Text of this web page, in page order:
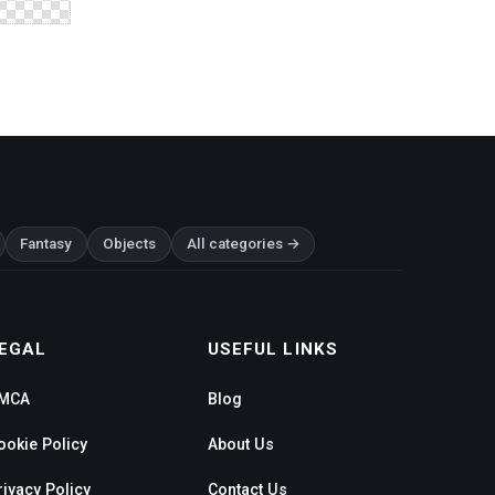
Fantasy Objects All categories →
Policy
Policy
USEFUL LINKS
Blog
About Us
Contact Us